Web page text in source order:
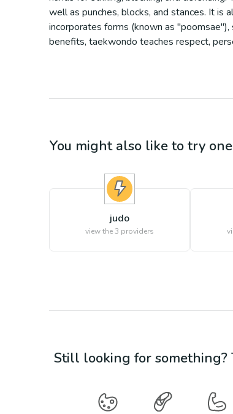
well as punches, blocks, and stances. It
incorporates forms (known as
benefits, taekwondo teaches respect,
You might also like to try one
judo
view the3 providers
Still looking for something?